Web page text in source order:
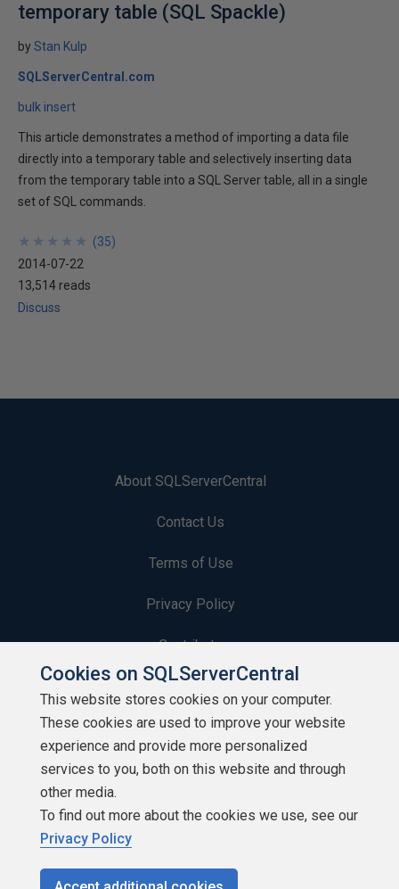
temporary table (SQL Spackle)
byStan Kulp
SQLServerCentral.com
bulk insert
This article demonstrates a method of importing a data file
directly into a temporary table and selectively inserting data
from the temporary table into a SQL Server table, all in a single
set of SQL commands.
★
★
★
★
★
★
★
★
★
★ (35)
2014-07-22
13,514 reads
Discuss
About SQLServerCentral
Contact Us
Terms of Use
Privacy Policy
Contribute
Contributors
Authors
Newsletters
Build Lists
Cookies on SQLServerCentral
This website stores cookies on your computer.
These cookies are used to improve your website
experience and provide more personalized
services to you, both on this website and through
other media.
To find out more about the cookies we use, see our
Privacy Policy